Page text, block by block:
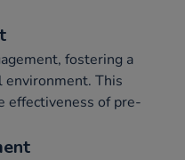
fostering a
environment. This
effectiveness of pre-